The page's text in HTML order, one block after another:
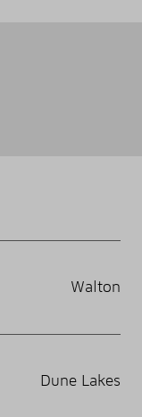
Walton
Dune Lakes